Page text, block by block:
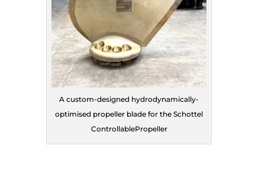
A custom-designed hydrodynamically-
optimised propeller blade for the Schottel
ControllablePropeller